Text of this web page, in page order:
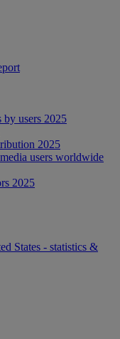
by users 2025
2025
users worldwide
2025
States - statistics &